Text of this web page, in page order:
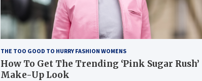
THE TOO GOOD TO HURRY FASHION WOMENS
How To Get The Trending ‘Pink Sugar Rush’
Make-Up Look